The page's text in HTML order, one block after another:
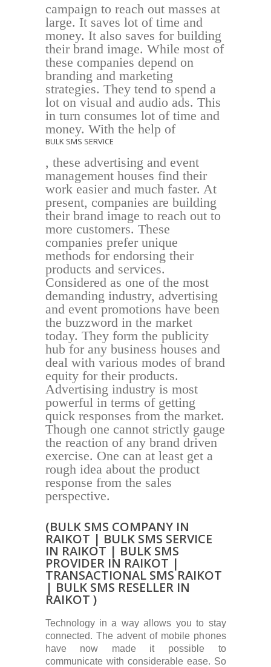
campaign to reach out masses at
large. It saves lot of time and
money. It also saves for building
their brand image. While most of
these companies depend on
branding and marketing
strategies. They tend to spend a
lot on visual and audio ads. This
in turn consumes lot of time and
money. With the help of
BULK SMS SERVICE
, these advertising and event
management houses find their
work easier and much faster. At
present, companies are building
their brand image to reach out to
more customers. These
companies prefer unique
methods for endorsing their
products and services.
Considered as one of the most
demanding industry, advertising
and event promotions have been
the buzzword in the market
today. They form the publicity
hub for any business houses and
deal with various modes of brand
equity for their products.
Advertising industry is most
powerful in terms of getting
quick responses from the market.
Though one cannot strictly gauge
the reaction of any brand driven
exercise. One can at least get a
rough idea about the product
response from the sales
perspective.
(BULK SMS COMPANY IN
RAIKOT | BULK SMS SERVICE
IN RAIKOT | BULK SMS
PROVIDER IN RAIKOT |
TRANSACTIONAL SMS RAIKOT
| BULK SMS RESELLER IN
RAIKOT )
Technology in a way allows you to stay
connected. The advent of mobile phones
have now made it possible to
communicate with considerable ease. So